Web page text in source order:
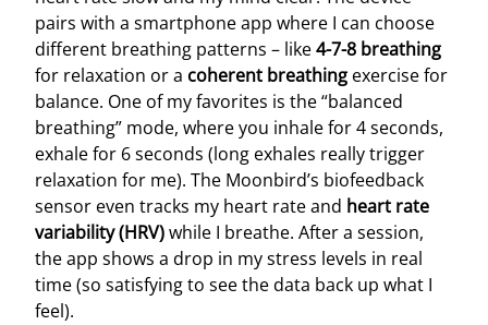
pairs with a smartphone app where I can choose
different breathing patterns – like4-7-8 breathing
for relaxation or a coherent breathing exercise for
balance. One of my favorites is the “balanced
breathing” mode, where you inhale for 4 seconds,
exhale for 6 seconds (long exhales really trigger
relaxation for me). The Moonbird’s biofeedback
sensor even tracks my heart rate and heart rate
variability (HRV)while I breathe. After a session,
the app shows a drop in my stress levels in real
time (so satisfying to see the data back up what I
feel).